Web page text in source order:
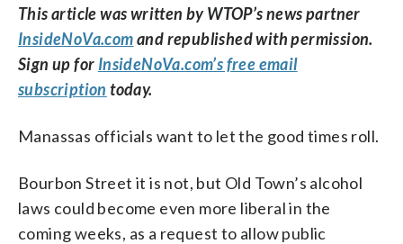
This article was written by WTOP’s news partner
InsideNoVa.comand republished with permission.
Sign up for InsideNoVa.com’s free email
subscription today.
Manassas officials want to let the good times roll.
Bourbon Street it is not, but Old Town’s alcohol
laws could become even more liberal in the
coming weeks, as a request to allow public